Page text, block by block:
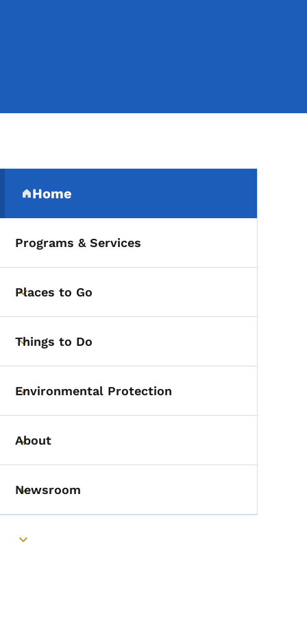
Secondary Navigation
Home
(parent section)
Programs & Services
Toggle submenu
Places to Go
Toggle submenu
Things to Do
Toggle submenu
Environmental Protection
Toggle submenu
About
Toggle submenu
Newsroom
Toggle submenu